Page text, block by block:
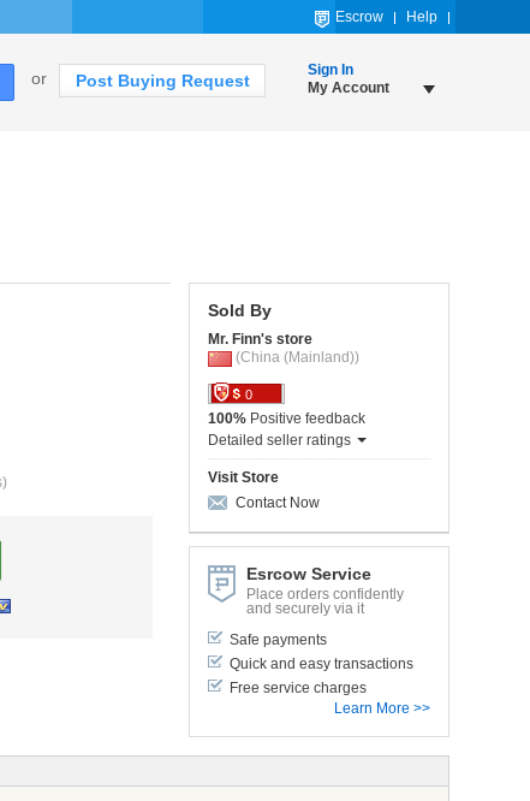
Escrow Help
or Post Buying Request
Sign In
My Account
Sold By
Mr. Finn's store
(China (Mainland))
0
100% Positive feedback
Detailed seller ratings
Visit Store
Contact Now
Esrcow Service
Place orders confidently
and securely via it
Safe payments
Quick and easy transactions
Free service charges
Learn More >>